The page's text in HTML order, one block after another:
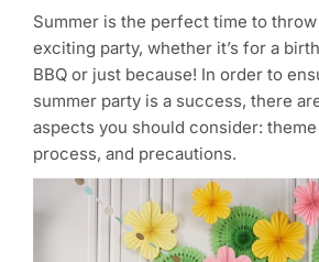
Summer is the perfect time to throw
exciting party, whether it’s for a
BBQ or just because! In order to
summer party is a success, there
aspects you should consider:
process, and precautions.